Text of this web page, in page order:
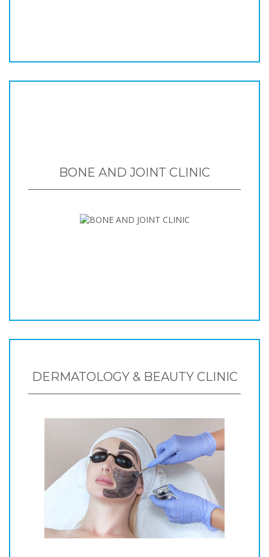
BONE AND JOINT CLINIC
DERMATOLOGY & BEAUTY CLINIC